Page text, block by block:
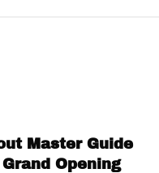
Master Guide
Opening